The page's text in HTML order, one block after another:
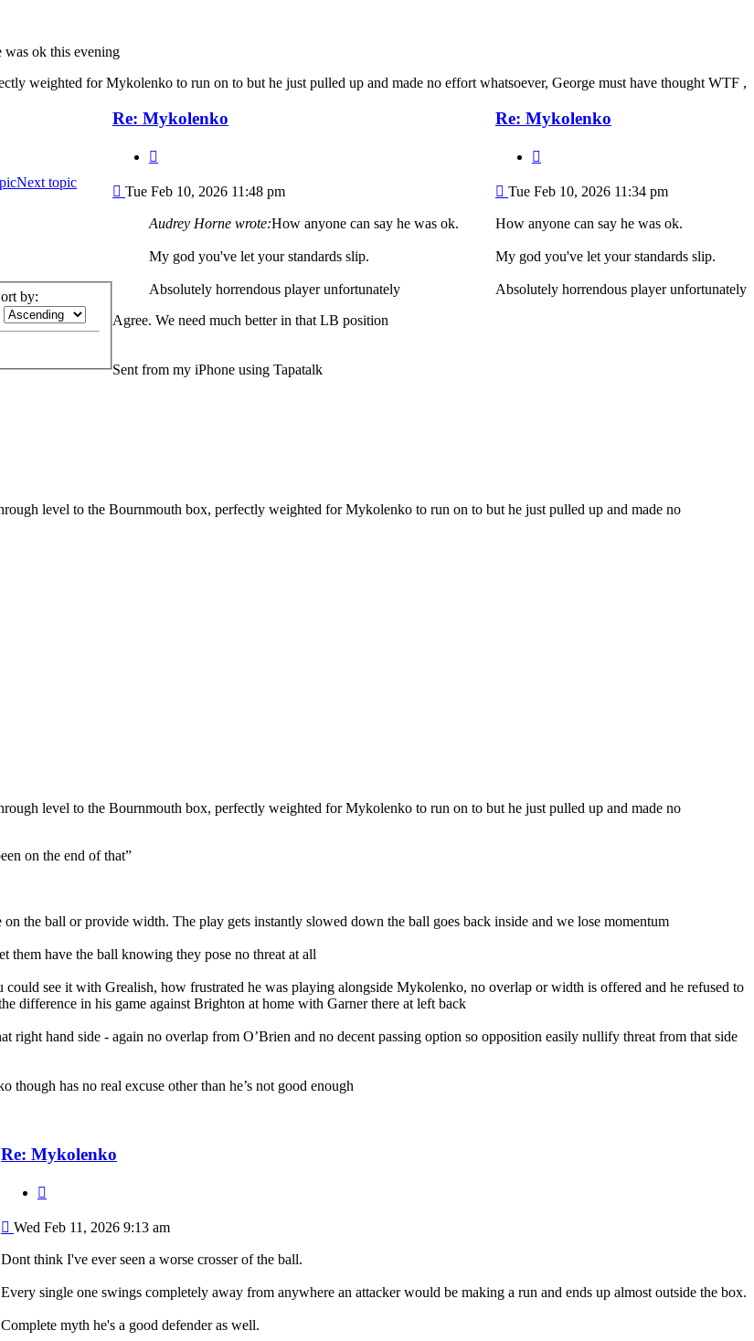
was ok this evening
weighted for Mykolenko to run on to but he just pulled up and made no effort whatsoever, George must have thought WTF ,
Re: Mykolenko
Post
Tue Feb 10, 2026 11:34 pm
How anyone can say he was ok.
My god you've let your standards slip.
Absolutely horrendous player unfortunately
Re: Mykolenko
Post
Tue Feb 10, 2026 11:48 pm
Audrey Horne wrote:How anyone can say he was ok.
My god you've let your standards slip.
Absolutely horrendous player unfortunately
Agree. We need much better in that LB position
Sent from my iPhone using Tapatalk
level to the Bournmouth box, perfectly weighted for Mykolenko to run on to but he just pulled up and made no
level to the Bournmouth box, perfectly weighted for Mykolenko to run on to but he just pulled up and made no
on the end of that”
the ball or provide width. The play gets instantly slowed down the ball goes back inside and we lose momentum
them have the ball knowing they pose no threat at all
see it with Grealish, how frustrated he was playing alongside Mykolenko, no overlap or width is offered and he refused to
difference in his game against Brighton at home with Garner there at left back
hand side - again no overlap from O’Brien and no decent passing option so opposition easily nullify threat from that side
though has no real excuse other than he’s not good enough
Re: Mykolenko
Post
Wed Feb 11, 2026 9:13 am
Dont think I've ever seen a worse crosser of the ball.
Every single one swings completely away from anywhere an attacker would be making a run and ends up almost outside the box.
Complete myth he's a good defender as well.
Next topic
by: